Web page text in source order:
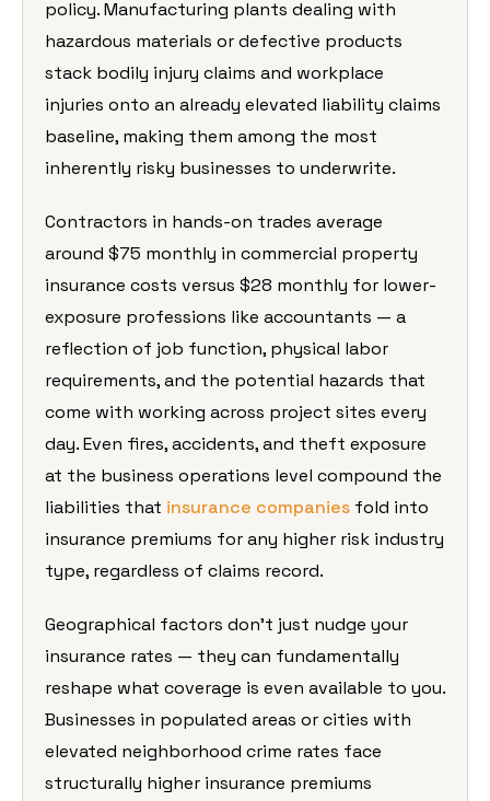
policy. Manufacturing plants dealing with
hazardous materials or defective products
stack bodily injury claims and workplace
injuries onto an already elevated liability claims
baseline, making them among the most
inherently risky businesses to underwrite.
Contractors in hands-on trades average
around $75 monthly in commercial property
insurance costs versus $28 monthly for lower-
exposure professions like accountants — a
reflection of job function, physical labor
requirements, and the potential hazards that
come with working across project sites every
day. Even fires, accidents, and theft exposure
at the business operations level compound the
liabilities that insurance companies fold into
insurance premiums for any higher risk industry
type, regardless of claims record.
Geographical factors don’t just nudge your
insurance rates — they can fundamentally
reshape what coverage is even available to you.
Businesses in populated areas or cities with
elevated neighborhood crime rates face
structurally higher insurance premiums